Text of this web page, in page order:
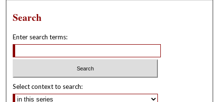
Search
Enter search terms:
Select context to search: